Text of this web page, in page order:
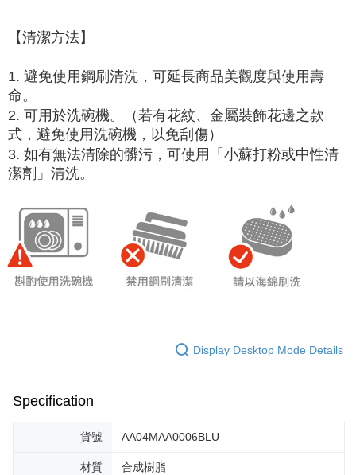
【清潔方法】
1. 避免使用鋼刷清洗，可延長商品美觀度與使用壽
命。
2. 可用於洗碗機。（若有花紋、金屬裝飾花邊之款
式，避免使用洗碗機，以免刮傷）
3. 如有無法清除的髒污，可使用「小蘇打粉或中性清
潔劑」清洗。
Display Desktop Mode Details
Specification
貨號 AA04MAA0006BLU
材質 合成樹脂